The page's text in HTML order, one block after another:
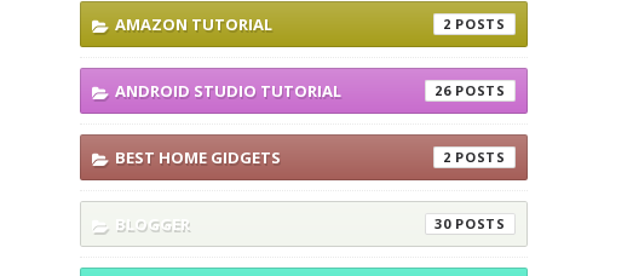
AMAZON TUTORIAL 2
ANDROID STUDIO TUTORIAL 26
BEST HOME GIDGETS 2
BLOGGER 30